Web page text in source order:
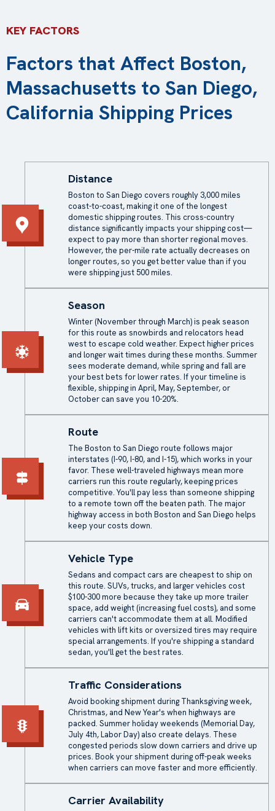
KEY FACTORS
Factors that Affect Boston,
Massachusetts to San Diego,
California Shipping Prices
Distance
Boston to San Diego covers roughly 3,000 miles
coast-to-coast, making it one of the longest
domestic shipping routes. This cross-country
distance significantly impacts your shipping cost—
expect to pay more than shorter regional moves.
However, the per-mile rate actually decreases on
longer routes, so you get better value than if you
were shipping just 500 miles.
Season
Winter (November through March) is peak season
for this route as snowbirds and relocators head
west to escape cold weather. Expect higher prices
and longer wait times during these months. Summer
sees moderate demand, while spring and fall are
your best bets for lower rates. If your timeline is
flexible, shipping in April, May, September, or
October can save you 10-20%.
Route
The Boston to San Diego route follows major
interstates (I-90, I-80, and I-15), which works in your
favor. These well-traveled highways mean more
carriers run this route regularly, keeping prices
competitive. You'll pay less than someone shipping
to a remote town off the beaten path. The major
highway access in both Boston and San Diego helps
keep your costs down.
Vehicle Type
Sedans and compact cars are cheapest to ship on
this route. SUVs, trucks, and larger vehicles cost
$100-300 more because they take up more trailer
space, add weight (increasing fuel costs), and some
carriers can't accommodate them at all. Modified
vehicles with lift kits or oversized tires may require
special arrangements. If you're shipping a standard
sedan, you'll get the best rates.
Traffic Considerations
Avoid booking shipment during Thanksgiving week,
Christmas, and New Year's when highways are
packed. Summer holiday weekends (Memorial Day,
July 4th, Labor Day) also create delays. These
congested periods slow down carriers and drive up
prices. Book your shipment during off-peak weeks
when carriers can move faster and more efficiently.
Carrier Availability